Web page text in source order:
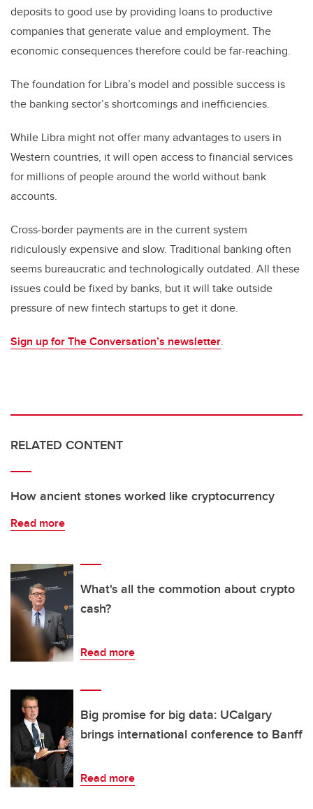
deposits to good use by providing loans to productive
companies that generate value and employment. The
economic consequences therefore could be far-reaching.
The foundation for Libra’s model and possible success is
the banking sector’s shortcomings and inefficiencies.
While Libra might not offer many advantages to users in
Western countries, it will open access to financial services
for millions of people around the world without bank
accounts.
Cross-border payments are in the current system
ridiculously expensive and slow. Traditional banking often
seems bureaucratic and technologically outdated. All these
issues could be fixed by banks, but it will take outside
pressure of new fintech startups to get it done.
Sign up for The Conversation’s newsletter.
RELATED CONTENT
How ancient stones worked like cryptocurrency
Read more
What's all the commotion about crypto
cash?
Read more
Big promise for big data: UCalgary
brings international conference to Banff
Read more